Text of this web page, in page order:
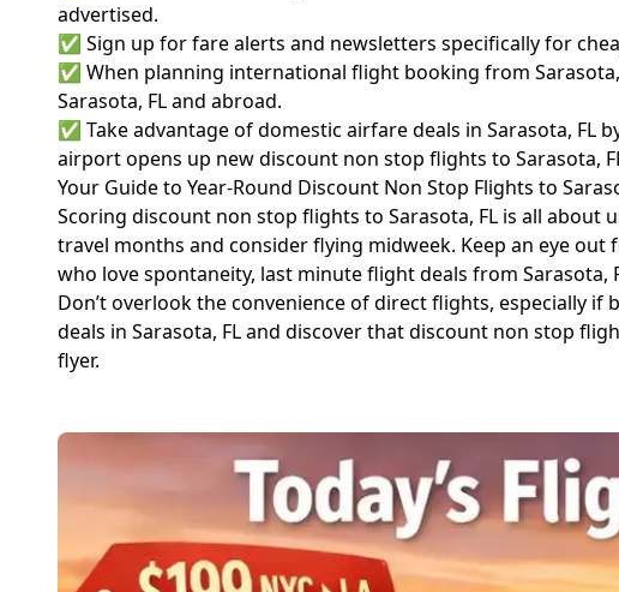
advertised.
✅ Sign up for fare alerts and newsletters specifically for
✅ When planning international flight booking from
Sarasota, FL and abroad.
✅ Take advantage of domestic airfare deals in Sarasota,
airport opens up new discount non stop flights to Sarasota,
Your Guide to Year-Round Discount Non Stop Flights to
Scoring discount non stop flights to Sarasota, FL is all
travel months and consider flying midweek. Keep an eye
who love spontaneity, last minute flight deals from Sarasota,
Don’t overlook the convenience of direct flights, especially
deals in Sarasota, FL and discover that discount non stop
flyer.